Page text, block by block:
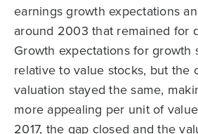
earnings growth expectations
around 2003 that remained for
Growth expectations for growth
relative to value stocks, but the
valuation stayed the same,
more appealing per unit of
2017, the gap closed and the